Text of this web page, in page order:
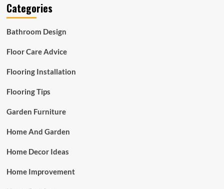
Categories
Bathroom Design
Floor Care Advice
Flooring Installation
Flooring Tips
Garden Furniture
Home And Garden
Home Decor Ideas
Home Improvement